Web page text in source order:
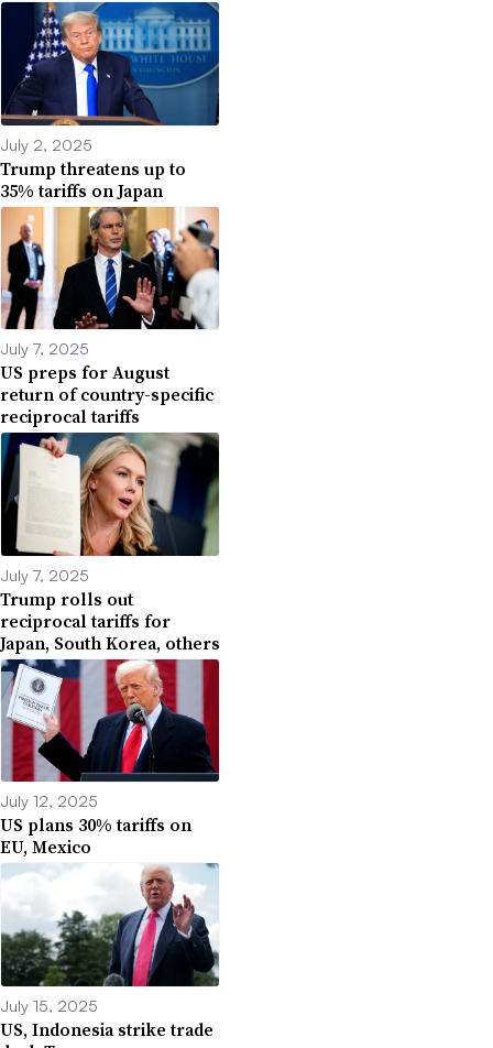
July 2, 2025
Trump threatens up to
35% tariffs on Japan
July 7, 2025
US preps for August
return of country-specific
reciprocal tariffs
July 7, 2025
Trump rolls out
reciprocal tariffs for
Japan, South Korea, others
July 12, 2025
US plans 30% tariffs on
EU, Mexico
July 15, 2025
US, Indonesia strike trade